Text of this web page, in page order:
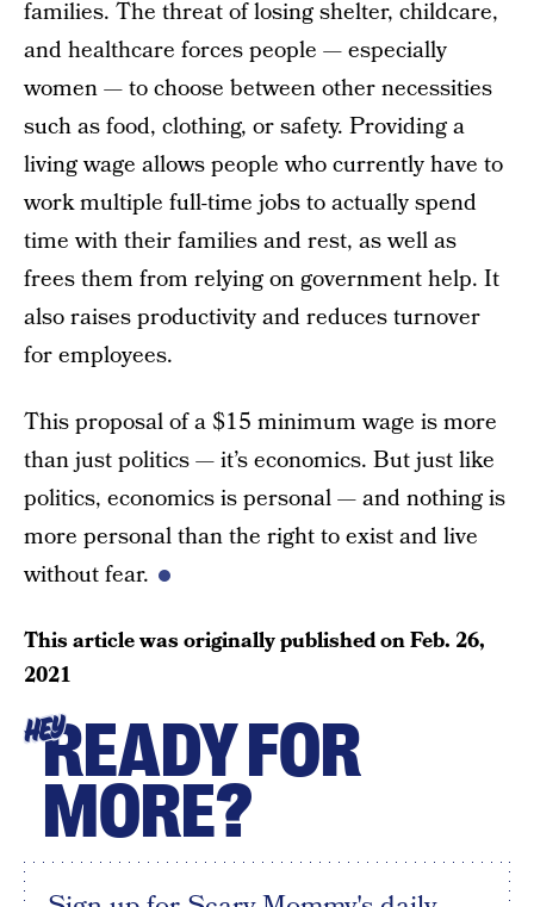
families. The threat of losing shelter, childcare,
and healthcare forces people — especially
women — to choose between other necessities
such as food, clothing, or safety. Providing a
living wage allows people who currently have to
work multiple full-time jobs to actually spend
time with their families and rest, as well as
frees them from relying on government help. It
also raises productivity and reduces turnover
for employees.
This proposal of a $15 minimum wage is more
than just politics — it’s economics. But just like
politics, economics is personal — and nothing is
more personal than the right to exist and live
without fear.
This article was originally published onFeb. 26,
2021
HEYREADY FOR
MORE?